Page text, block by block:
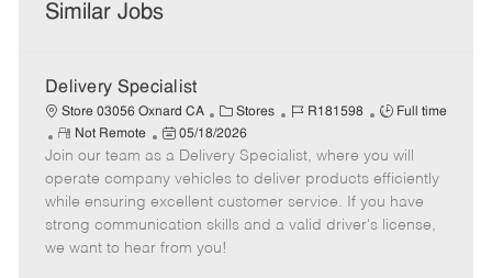
Similar Jobs
Delivery Specialist
Store 03056 Oxnard CA
C
a
t
e
g
o
r
Stores
J
b
I
d
R181598
J
b
T
y
p
Full time
R
e
m
o
t
e
Not Remote
P
o
s
t
e
d
05/18/2026
Join our team as a Delivery Specialist, where you will
operate company vehicles to deliver products efficiently
while ensuring excellent customer service. If you have
strong communication skills and a valid driver's license,
we want to hear from you!